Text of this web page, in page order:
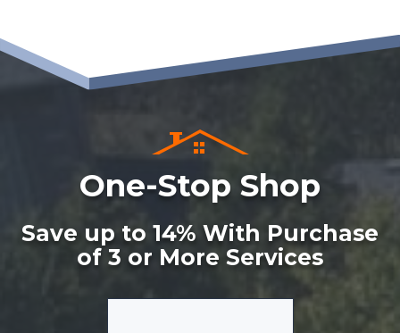
One-Stop Shop
Save up to 14% With Purchase
of 3 or More Services